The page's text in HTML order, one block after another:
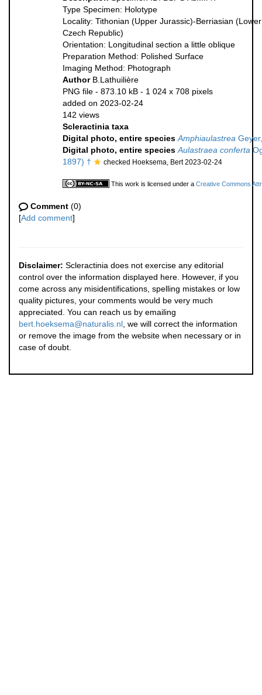
Type Specimen: Holotype
Locality: Tithonian (Upper Jurassic)-Berriasian
Czech Republic)
Orientation: Longitudinal section a little oblique
Preparation Method: Polished Surface
Imaging Method: Photograph
Author B.Lathuilière
PNG file - 873.10 kB - 1 024 x 708 pixels
added on 2023-02-24
142 views
Scleractinia taxa
Digital photo, entire species Amphiaulastrea
Digital photo, entire species Aulastraea conferta
1897) †
checked Hoeksema, Bert 2023-02-24
This work is licensed under a Creative Commons
Comment (0)
[Add comment]
Disclaimer: Scleractinia does not exercise any editorial
control over the information displayed here. However, if you
come across any misidentifications, spelling mistakes or low
quality pictures, your comments would be very much
appreciated. You can reach us by emailing
bert.hoeksema@naturalis.nl , we will correct the information
or remove the image from the website when necessary or in
case of doubt.